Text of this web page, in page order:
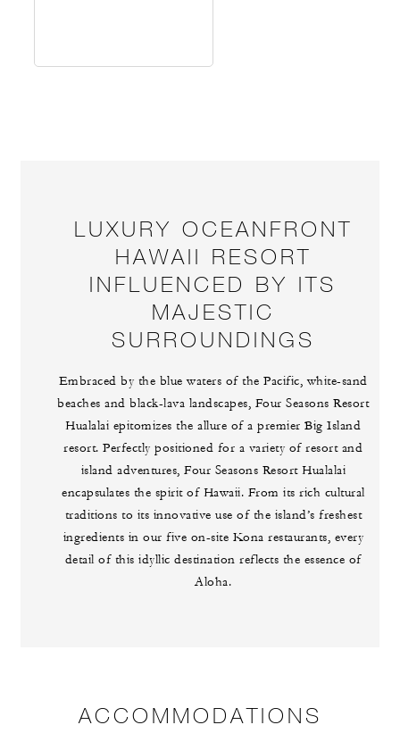
LUXURY OCEANFRONT
HAWAII RESORT
INFLUENCED BY ITS
MAJESTIC
SURROUNDINGS
Embraced by the blue waters of the Pacific, white-sand
beaches and black-lava landscapes, Four Seasons Resort
Hualalai epitomizes the allure of a premier Big Island
resort. Perfectly positioned for a variety of resort and
island adventures, Four Seasons Resort Hualalai
encapsulates the spirit of Hawaii. From its rich cultural
traditions to its innovative use of the island’s freshest
ingredients in our five on-site Kona restaurants, every
detail of this idyllic destination reflects the essence of
Aloha.
ACCOMMODATIONS